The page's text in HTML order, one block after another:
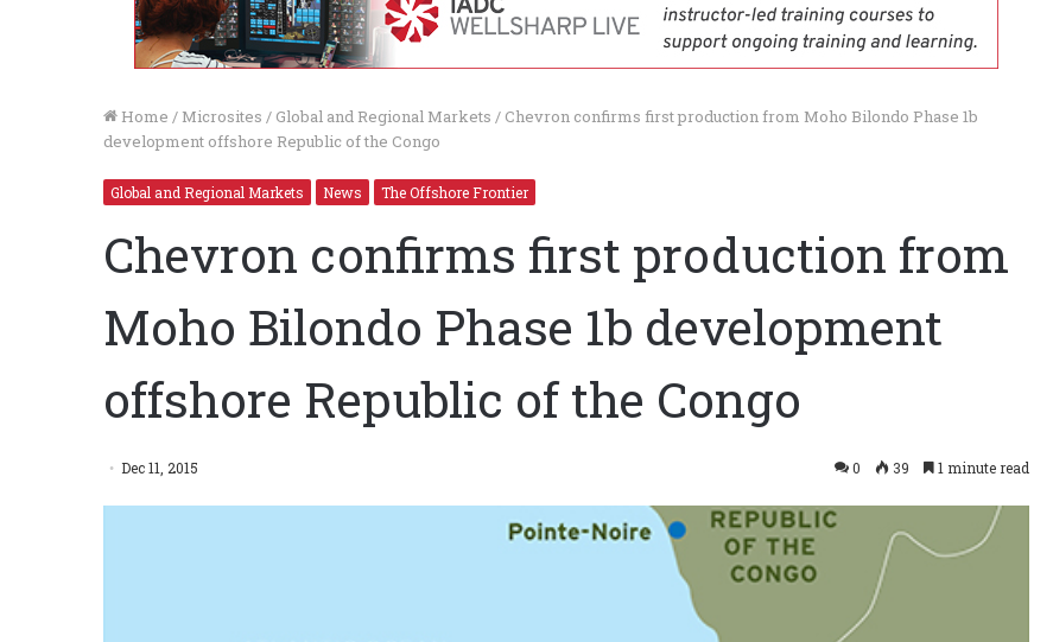
Home / Microsites / Global and Regional Markets / Chevron confirms first production from Moho Bilondo Phase 1b
development offshore Republic of the Congo
Global and Regional Markets News The Offshore Frontier
Chevron confirms first production from
Moho Bilondo Phase 1b development
offshore Republic of the Congo
Dec 11, 2015 0 39 1 minute read